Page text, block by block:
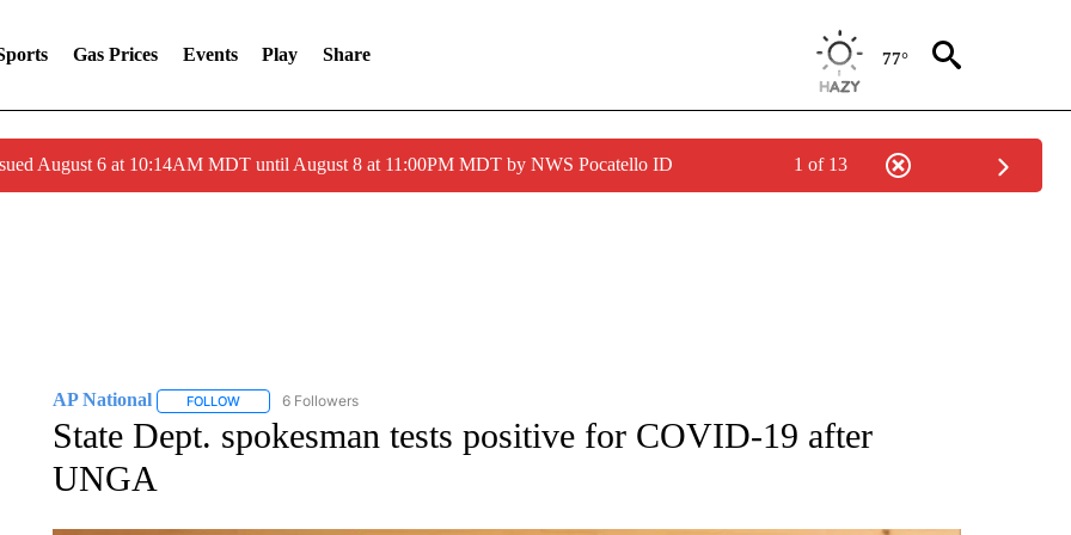
Gas Prices Events Play Share 77°
August 6 at 10:14AM MDT until August 8 at 11:00PM MDT by NWS Pocatello ID 1 of 13
AP National FOLLOWFOLLOW "AP NATIONAL" TO RECEIVE NOTIFICATIONS ABOUT NEW PAGES ON "AP NATIONAL".
6 Followers
State Dept. spokesman tests positive for COVID-19 after
UNGA